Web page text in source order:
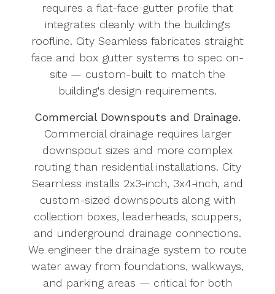
requires a flat-face gutter profile that
integrates cleanly with the building's
roofline. City Seamless fabricates straight
face and box gutter systems to spec on-
site — custom-built to match the
building's design requirements.
Commercial Downspouts and Drainage.
Commercial drainage requires larger
downspout sizes and more complex
routing than residential installations. City
Seamless installs 2x3-inch, 3x4-inch, and
custom-sized downspouts along with
collection boxes, leaderheads, scuppers,
and underground drainage connections.
We engineer the drainage system to route
water away from foundations, walkways,
and parking areas — critical for both